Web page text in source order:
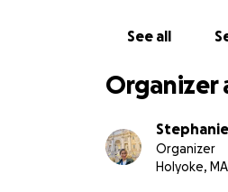
See all
Organizer
Organizer
Holyoke, MA